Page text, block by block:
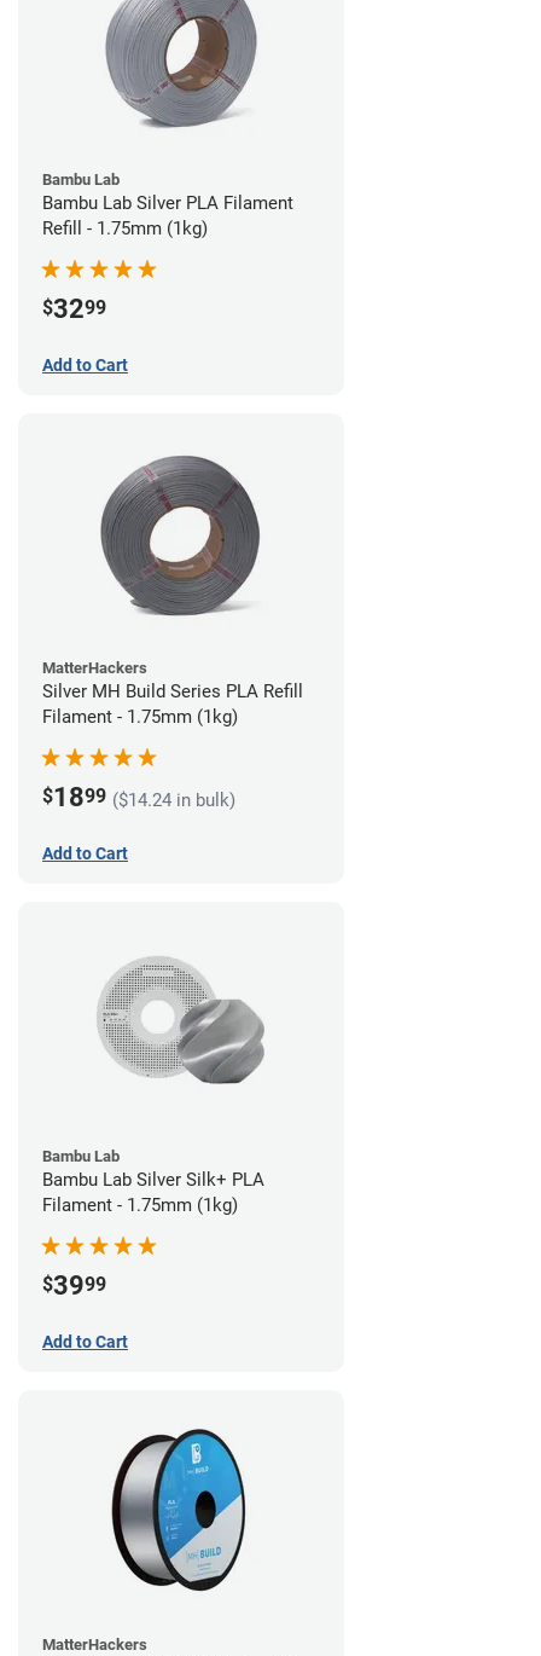
Bambu Lab
Bambu Lab Silver PLA Filament
Refill - 1.75mm (1kg)
$3299
Add to Cart
MatterHackers
Silver MH Build Series PLA Refill
Filament - 1.75mm (1kg)
$1899 ($14.24 in bulk)
Add to Cart
Bambu Lab
Bambu Lab Silver Silk+ PLA
Filament - 1.75mm (1kg)
$3999
Add to Cart
MatterHackers